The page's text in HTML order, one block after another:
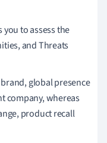
you to assess the
and Threats
global presence
company, whereas
product recall